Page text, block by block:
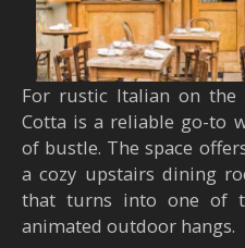
For rustic Italian on the
Cotta is a reliable go-to
of bustle. The space
a cozy upstairs dining
that turns into one of
animated outdoor hangs.